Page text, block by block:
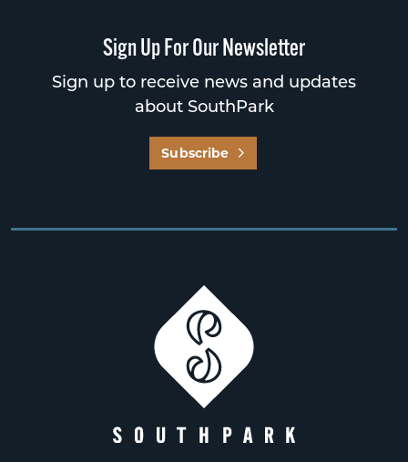
Sign Up For Our Newsletter
Sign up to receive news and updates
about SouthPark
Subscribe